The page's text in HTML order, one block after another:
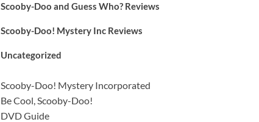
Scooby-Doo and Guess Who? Reviews
Scooby-Doo! Mystery Inc Reviews
Uncategorized
Scooby-Doo! Mystery Incorporated
Be Cool, Scooby-Doo!
DVD Guide